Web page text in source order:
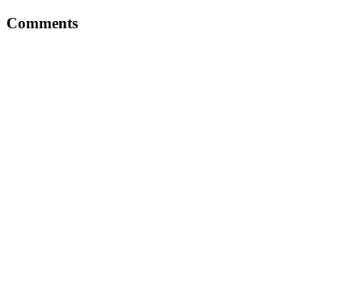
Comments